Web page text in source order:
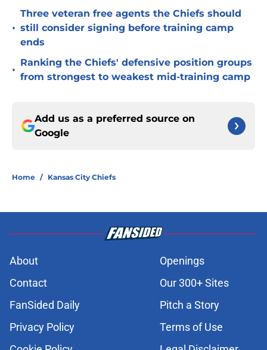
•
Three veteran free agents the Chiefs should
still consider signing before training camp
ends
•
Ranking the Chiefs' defensive position groups
from strongest to weakest mid-training camp
Add us as a preferred source on
Google
Home / Kansas City Chiefs
About
Openings
Contact
Our 300+ Sites
FanSided Daily
Pitch a Story
Privacy Policy
Terms of Use